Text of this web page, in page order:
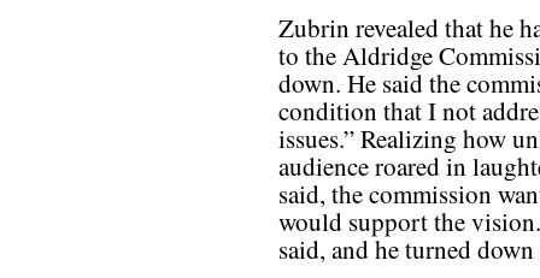
Zubrin revealed that he
to the Aldridge
down. He said the
condition that I not
issues.” Realizing how
audience roared in
said, the commission
would support the
said, and he turned